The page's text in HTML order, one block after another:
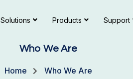
Solutions Products Support
Who We Are
Home Who We Are